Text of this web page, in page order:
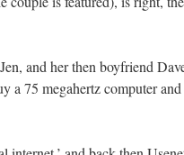
and her then boyfriend
a 75 megahertz computer